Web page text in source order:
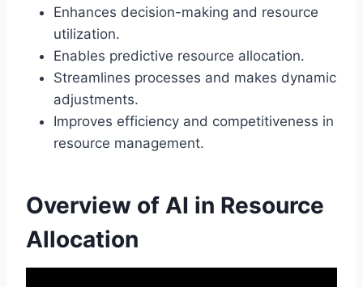
Enhances decision-making and resource
utilization.
Enables predictive resource allocation.
Streamlines processes and makes dynamic
adjustments.
Improves efficiency and competitiveness in
resource management.
Overview of AI in Resource
Allocation